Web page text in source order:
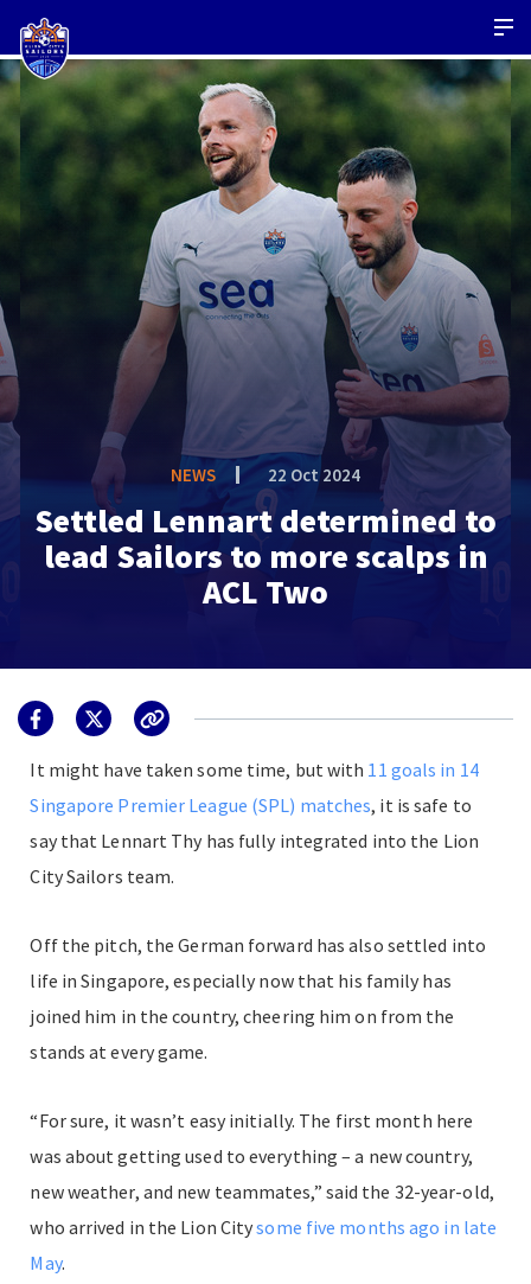
NEWS 22 Oct 2024
Settled Lennart determined to
lead Sailors to more scalps in
ACL Two
I t might have taken some time, but with 11 goals in 14
Singapore Premier League (SPL) matches, it is safe to
say that Lennart Thy has fully integrated into the Lion
City Sailors team.
Off the pitch, the German forward has also settled into
life in Singapore, especially now that his family has
joined him in the country, cheering him on from the
stands at every game.
“For sure, it wasn’t easy initially. The first month here
was about getting used to everything – a new country,
new weather, and new teammates,” said the 32-year-old,
who arrived in the Lion Citysome five months ago in late
May.